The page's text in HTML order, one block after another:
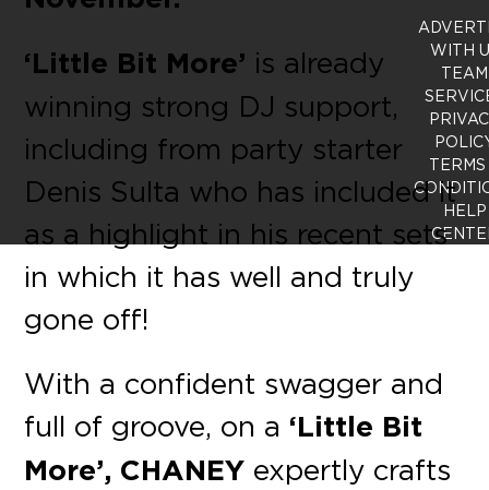
‘Little Bit More’ is already
winning strong DJ support,
including from party starter
Denis Sulta who has included it
as a highlight in his recent sets
in which it has well and truly
gone off!
With a confident swagger and
full of groove, on a ‘Little Bit
More’, CHANEY expertly crafts
WITH
TEAM
TERMS
HELP